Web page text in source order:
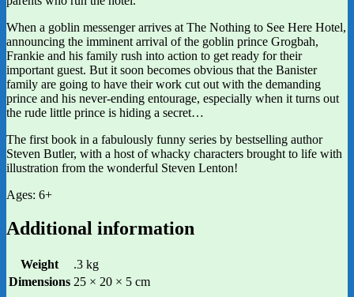
When a goblin messenger arrives at The Nothing to See Here Hotel,
announcing the imminent arrival of the goblin prince Grogbah,
Frankie and his family rush into action to get ready for their
important guest. But it soon becomes obvious that the Banister
family are going to have their work cut out with the demanding
prince and his never-ending entourage, especially when it turns out
the rude little prince is hiding a secret…
The first book in a fabulously funny series by bestselling author
Steven Butler, with a host of whacky characters brought to life with
illustration from the wonderful Steven Lenton!
Ages: 6+
Additional information
Weight
.3 kg
Dimensions 25 × 20 × 5 cm